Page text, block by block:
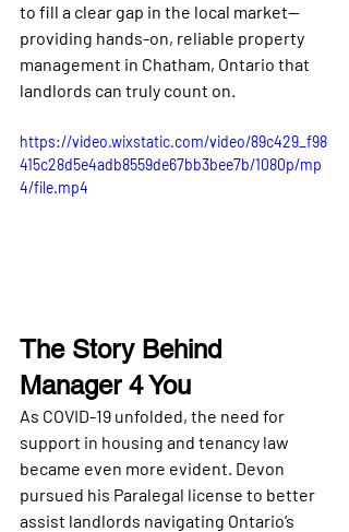
to fill a clear gap in the local market—
providing hands-on, reliable property
management in Chatham, Ontario that
landlords can truly count on.
https://video.wixstatic.com/video/89c429_f98
415c28d5e4adb8559de67bb3bee7b/1080p/mp
4/file.mp4
The Story Behind
Manager 4 You
As COVID-19 unfolded, the need for
support in housing and tenancy law
became even more evident. Devon
pursued his Paralegal license to better
assist landlords navigating Ontario’s